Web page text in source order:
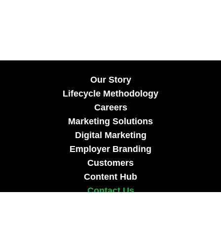
Our Story
Lifecycle Methodology
Careers
Marketing Solutions
Digital Marketing
Employer Branding
Customers
Content Hub
Contact Us